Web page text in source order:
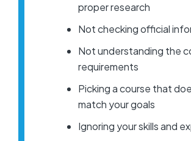
proper research
Not checking official
Not understanding the
requirements
Picking a course that
match your goals
Ignoring your skills and